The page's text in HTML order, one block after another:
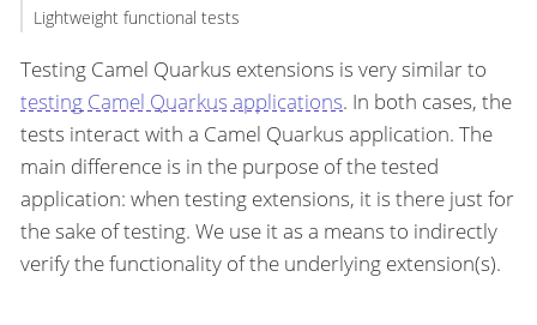
Lightweight functional tests
Testing Camel Quarkus extensions is very similar to
testing Camel Quarkus applications. In both cases, the
tests interact with a Camel Quarkus application. The
main difference is in the purpose of the tested
application: when testing extensions, it is there just for
the sake of testing. We use it as a means to indirectly
verify the functionality of the underlying extension(s).